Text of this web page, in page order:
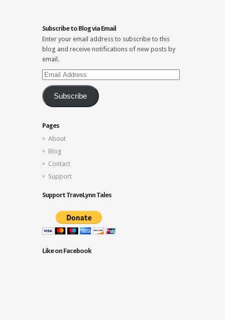
Subscribe to Blog via Email
Enter your email address to subscribe to this
blog and receive notifications of new posts by
email.
Email
Address
Subscribe
Pages
About
Blog
Contact
Support
Support TraveLynn Tales
Like on Facebook